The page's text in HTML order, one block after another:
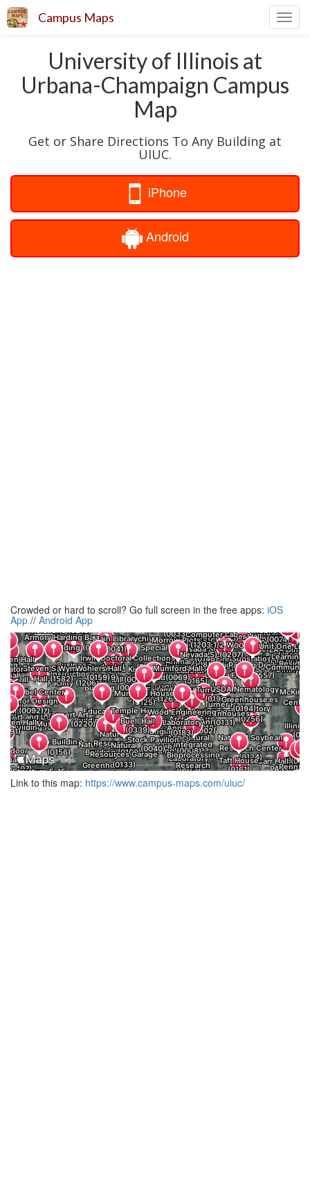
Campus Maps
University of Illinois at
Urbana-Champaign Campus
Map
Get or Share Directions To Any Building at
UIUC.
iPhone
Android
Crowded or hard to scroll? Go full screen in the free apps: iOS
App // Android App
Link to this map: https://www.campus-maps.com/uiuc/